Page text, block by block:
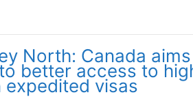
North: Canada
better access to
expedited visas